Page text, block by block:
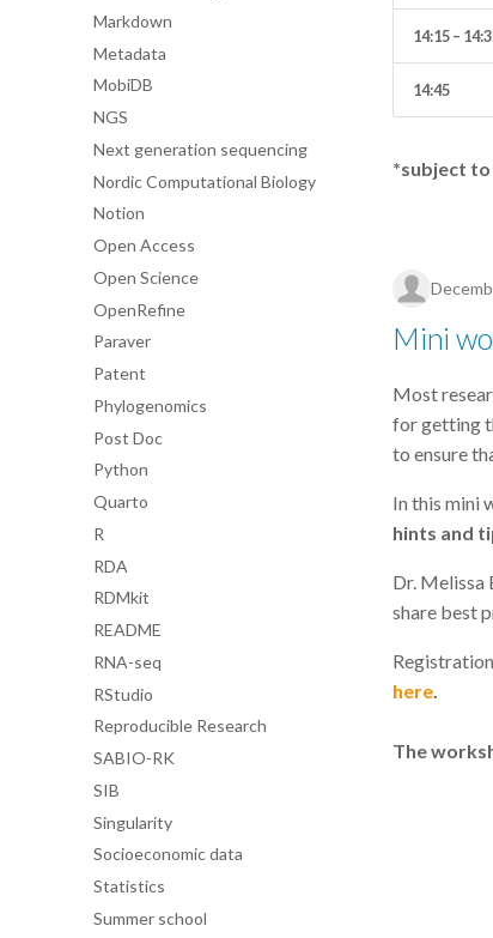
Markdown
Metadata
MobiDB
NGS
Next generation sequencing
Nordic Computational Biology
Notion
Open Access
Open Science
OpenRefine
Paraver
Patent
Phylogenomics
Post Doc
Python
Quarto
R
RDA
RDMkit
README
RNA-seq
RStudio
Reproducible Research
SABIO-RK
SIB
Singularity
Socioeconomic data
Statistics
Summer school
14:15 –
14:45
*subject to
Mini
Most
for getting
to ensure
In this mini
hints and
Dr. Melissa
share best
here.
The